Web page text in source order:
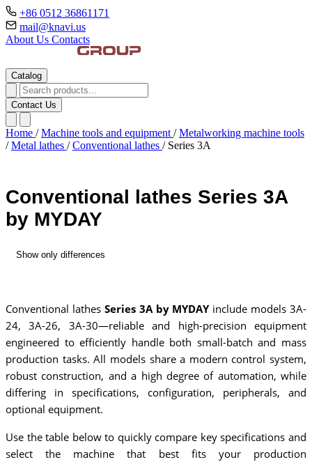
+86 0512 36861171
mail@knavi.us
About Us Contacts
Catalog
Contact Us
Home / Machine tools and equipment / Metalworking machine tools
/ Metal lathes / Conventional lathes / Series 3A
Conventional lathes Series 3A
by MYDAY
Show only differences
Conventional lathes Series 3A by MYDAYinclude models 3A-
24, 3A-26, 3A-30—reliable and high-precision equipment
engineered to efficiently handle both small-batch and mass
production tasks. All models share a modern control system,
robust construction, and a high degree of automation, while
differing in specifications, configuration, peripherals, and
optional equipment.
Use the table below to quickly compare key specifications and
select the machine that best fits your production